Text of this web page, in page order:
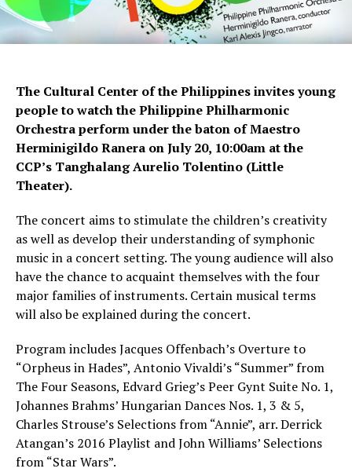
The Cultural Center of the Philippines invites young
people to watch the Philippine Philharmonic
Orchestra perform under the baton of Maestro
Herminigildo Ranera on July 20, 10:00am at the
CCP’s Tanghalang Aurelio Tolentino (Little
Theater).
The concert aims to stimulate the children’s creativity
as well as develop their understanding of symphonic
music in a concert setting. The young audience will also
have the chance to acquaint themselves with the four
major families of instruments. Certain musical terms
will also be explained during the concert.
Program includes Jacques Offenbach’s Overture to
“Orpheus in Hades”, Antonio Vivaldi’s “Summer” from
The Four Seasons, Edvard Grieg’s Peer Gynt Suite No. 1,
Johannes Brahms’ Hungarian Dances Nos. 1, 3 & 5,
Charles Strouse’s Selections from “Annie”, arr. Derrick
Atangan’s 2016 Playlist and John Williams’ Selections
from “Star Wars”.